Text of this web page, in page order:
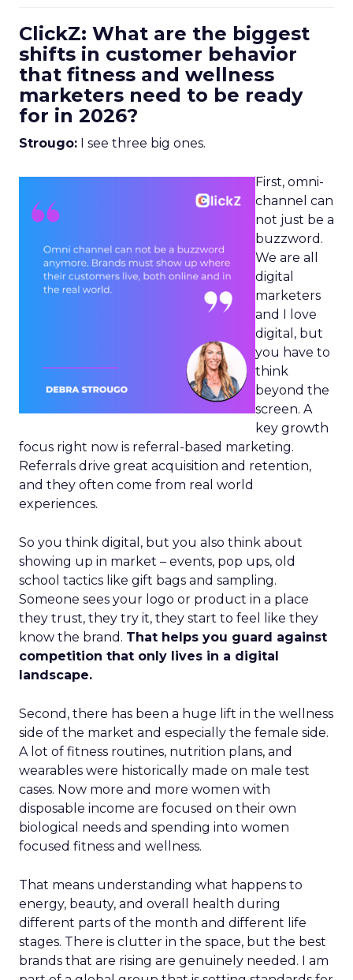
ClickZ: What are the biggest
shifts in customer behavior
that fitness and wellness
marketers need to be ready
for in 2026?
Strougo: I see three big ones.
First, omni-
channel can
not just be a
buzzword.
We are all
digital
marketers
and I love
digital, but
you have to
think
beyond the
screen. A
key growth
focus right now is referral-based marketing.
Referrals drive great acquisition and retention,
and they often come from real world
experiences.
So you think digital, but you also think about
showing up in market – events, pop ups, old
school tactics like gift bags and sampling.
Someone sees your logo or product in a place
they trust, they try it, they start to feel like they
know the brand. That helps you guard against
competition that only lives in a digital
landscape.
Second, there has been a huge lift in the wellness
side of the market and especially the female side.
A lot of fitness routines, nutrition plans, and
wearables were historically made on male test
cases. Now more and more women with
disposable income are focused on their own
biological needs and spending into women
focused fitness and wellness.
That means understanding what happens to
energy, beauty, and overall health during
different parts of the month and different life
stages. There is clutter in the space, but the best
brands that are rising are genuinely needed. I am